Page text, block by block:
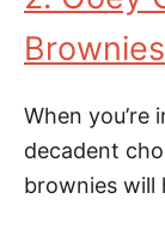
Brownies
When you’re
decadent
brownies will